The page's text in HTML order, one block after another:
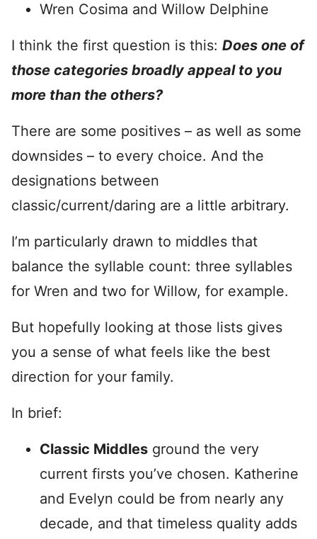
Wren Cosima and Willow Delphine
I think the first question is this: Does one of
those categories broadly appeal to you
more than the others?
There are some positives – as well as some
downsides – to every choice. And the
designations between
classic/current/daring are a little arbitrary.
I’m particularly drawn to middles that
balance the syllable count: three syllables
for Wren and two for Willow, for example.
But hopefully looking at those lists gives
you a sense of what feels like the best
direction for your family.
In brief:
Classic Middles ground the very
current firsts you’ve chosen. Katherine
and Evelyn could be from nearly any
decade, and that timeless quality adds